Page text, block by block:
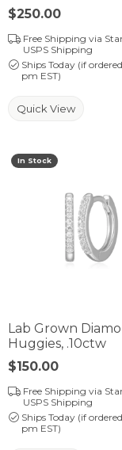
Price:
$250.00
Free Shipping via
USPS Shipping
Ships Today (if
pm EST)
Quick View
In Stock
Lab Grown
Huggies, .10ctw
Price:
$150.00
Free Shipping via
USPS Shipping
Ships Today (if
pm EST)